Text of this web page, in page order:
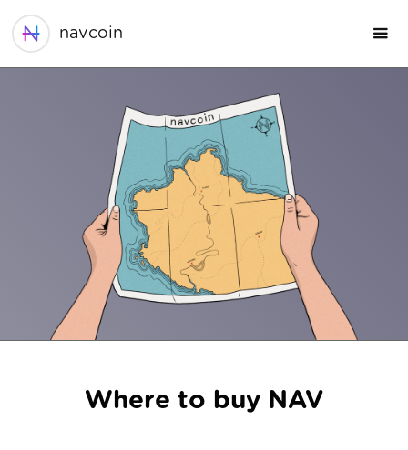
navcoin
Where to buy NAV